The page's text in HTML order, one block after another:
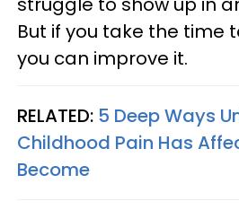
But if you take the time
you can improve it.
RELATED: 5 Deep Ways
Childhood Pain Has
Become